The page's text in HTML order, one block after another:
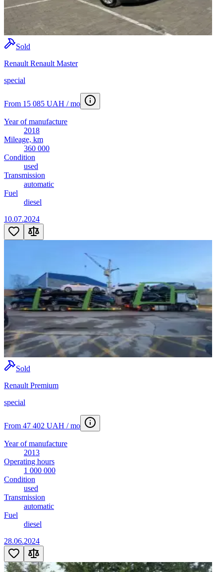
Sold
Renault Renault Master
special
From 15 085 UAH / mo
Year of manufacture
2018
Mileage, km
360 000
Condition
used
Transmission
automatic
Fuel
diesel
10.07.2024
Sold
Renault Premium
special
From 47 402 UAH / mo
Year of manufacture
2013
Operating hours
1 000 000
Condition
used
Transmission
automatic
Fuel
diesel
28.06.2024